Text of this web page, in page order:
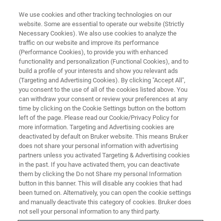
Applications of Raman
Microscopy in Pharmaceutical
Analysis
During this webinar, we will review the unique features of
Bruker’s Senterra II Raman microscope which offers
We use cookies and other tracking technologies on our
website. Some are essential to operate our website (Strictly
Necessary Cookies). We also use cookies to analyze the
traffic on our website and improve its performance
(Performance Cookies), to provide you with enhanced
functionality and personalization (Functional Cookies), and to
build a profile of your interests and show you relevant ads
(Targeting and Advertising Cookies). By clicking "Accept All",
you consent to the use of all of the cookies listed above. You
can withdraw your consent or review your preferences at any
time by clicking on the Cookie Settings button on the bottom
left of the page. Please read our Cookie/Privacy Policy for
more information. Targeting and Advertising cookies are
deactivated by default on Bruker website. This means Bruker
does not share your personal information with advertising
partners unless you activated Targeting & Advertising cookies
in the past. If you have activated them, you can deactivate
them by clicking the Do not Share my personal Information
button in this banner. This will disable any cookies that had
been turned on. Alternatively, you can open the cookie settings
and manually deactivate this category of cookies. Bruker does
not sell your personal information to any third party.